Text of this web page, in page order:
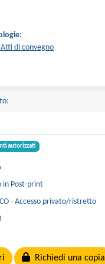
di convegno
autorizzati
in Post-print
- Accesso privato/ristretto
Richiedi una copia